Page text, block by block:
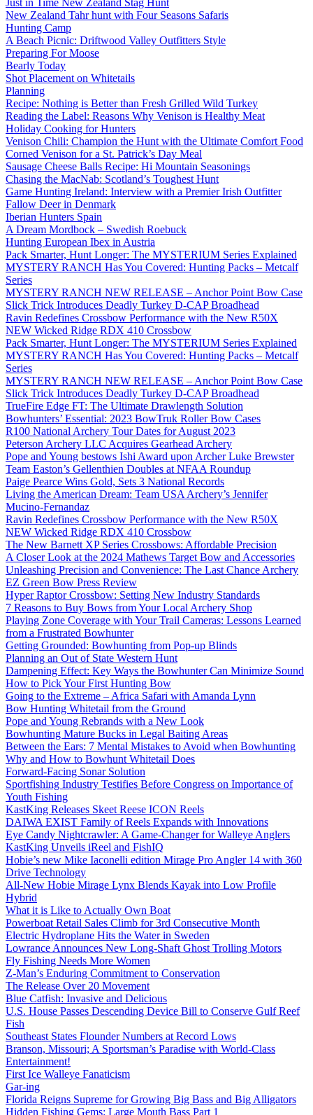
Just in Time New Zealand Stag Hunt
New Zealand Tahr hunt with Four Seasons Safaris
Hunting Camp
A Beach Picnic: Driftwood Valley Outfitters Style
Preparing For Moose
Bearly Today
Shot Placement on Whitetails
Planning
Recipe: Nothing is Better than Fresh Grilled Wild Turkey
Reading the Label: Reasons Why Venison is Healthy Meat
Holiday Cooking for Hunters
Venison Chili: Champion the Hunt with the Ultimate Comfort Food
Corned Venison for a St. Patrick’s Day Meal
Sausage Cheese Balls Recipe: Hi Mountain Seasonings
Chasing the MacNab: Scotland’s Toughest Hunt
Game Hunting Ireland: Interview with a Premier Irish Outfitter
Fallow Deer in Denmark
Iberian Hunters Spain
A Dream Mordbock – Swedish Roebuck
Hunting European Ibex in Austria
Pack Smarter, Hunt Longer: The MYSTERIUM Series Explained
MYSTERY RANCH Has You Covered: Hunting Packs – Metcalf
Series
MYSTERY RANCH NEW RELEASE – Anchor Point Bow Case
Slick Trick Introduces Deadly Turkey D-CAP Broadhead
Ravin Redefines Crossbow Performance with the New R50X
NEW Wicked Ridge RDX 410 Crossbow
Pack Smarter, Hunt Longer: The MYSTERIUM Series Explained
MYSTERY RANCH Has You Covered: Hunting Packs – Metcalf
Series
MYSTERY RANCH NEW RELEASE – Anchor Point Bow Case
Slick Trick Introduces Deadly Turkey D-CAP Broadhead
TrueFire Edge FT: The Ultimate Drawlength Solution
Bowhunters’ Essential: 2023 BowTruk Roller Bow Cases
R100 National Archery Tour Dates for August 2023
Peterson Archery LLC Acquires Gearhead Archery
Pope and Young bestows Ishi Award upon Archer Luke Brewster
Team Easton’s Gellenthien Doubles at NFAA Roundup
Paige Pearce Wins Gold, Sets 3 National Records
Living the American Dream: Team USA Archery’s Jennifer
Mucino-Fernandaz
Ravin Redefines Crossbow Performance with the New R50X
NEW Wicked Ridge RDX 410 Crossbow
The New Barnett XP Series Crossbows: Affordable Precision
A Closer Look at the 2024 Mathews Target Bow and Accessories
Unleashing Precision and Convenience: The Last Chance Archery
EZ Green Bow Press Review
Hyper Raptor Crossbow: Setting New Industry Standards
7 Reasons to Buy Bows from Your Local Archery Shop
Playing Zone Coverage with Your Trail Cameras: Lessons Learned
from a Frustrated Bowhunter
Getting Grounded: Bowhunting from Pop-up Blinds
Planning an Out of State Western Hunt
Dampening Effect: Key Ways the Bowhunter Can Minimize Sound
How to Pick Your First Hunting Bow
Going to the Extreme – Africa Safari with Amanda Lynn
Bow Hunting Whitetail from the Ground
Pope and Young Rebrands with a New Look
Bowhunting Mature Bucks in Legal Baiting Areas
Between the Ears: 7 Mental Mistakes to Avoid when Bowhunting
Why and How to Bowhunt Whitetail Does
Forward-Facing Sonar Solution
Sportfishing Industry Testifies Before Congress on Importance of
Youth Fishing
KastKing Releases Skeet Reese ICON Reels
DAIWA EXIST Family of Reels Expands with Innovations
Eye Candy Nightcrawler: A Game-Changer for Walleye Anglers
KastKing Unveils iReel and FishIQ
Hobie’s new Mike Iaconelli edition Mirage Pro Angler 14 with 360
Drive Technology
All-New Hobie Mirage Lynx Blends Kayak into Low Profile
Hybrid
What it is Like to Actually Own Boat
Powerboat Retail Sales Climb for 3rd Consecutive Month
Electric Hydroplane Hits the Water in Sweden
Lowrance Announces New Long-Shaft Ghost Trolling Motors
Fly Fishing Needs More Women
Z-Man’s Enduring Commitment to Conservation
The Release Over 20 Movement
Blue Catfish: Invasive and Delicious
U.S. House Passes Descending Device Bill to Conserve Gulf Reef
Fish
Southeast States Flounder Numbers at Record Lows
Branson, Missouri; A Sportsman’s Paradise with World-Class
Entertainment!
First Ice Walleye Fanaticism
Gar-ing
Florida Reigns Supreme for Growing Big Bass and Big Alligators
Hidden Fishing Gems: Large Mouth Bass Part 1